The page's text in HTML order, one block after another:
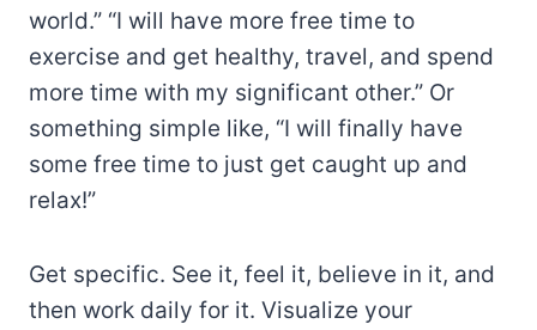
world.” “I will have more free time to
exercise and get healthy, travel, and spend
more time with my significant other.” Or
something simple like, “I will finally have
some free time to just get caught up and
relax!”
Get specific. See it, feel it, believe in it, and
then work daily for it. Visualize your